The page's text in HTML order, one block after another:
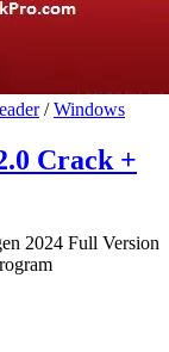
/Windows
Crack +
2024 Full Version